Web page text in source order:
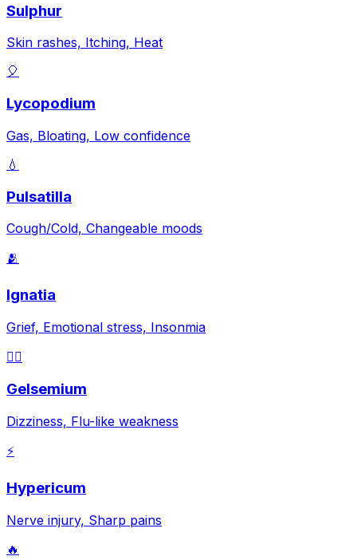
Sulphur
Skin rashes, Itching, Heat
🎈
Lycopodium
Gas, Bloating, Low confidence
💧
Pulsatilla
Cough/Cold, Changeable moods
🫂
Ignatia
Grief, Emotional stress, Insonmia
😵‍💫
Gelsemium
Dizziness, Flu-like weakness
⚡
Hypericum
Nerve injury, Sharp pains
🔥